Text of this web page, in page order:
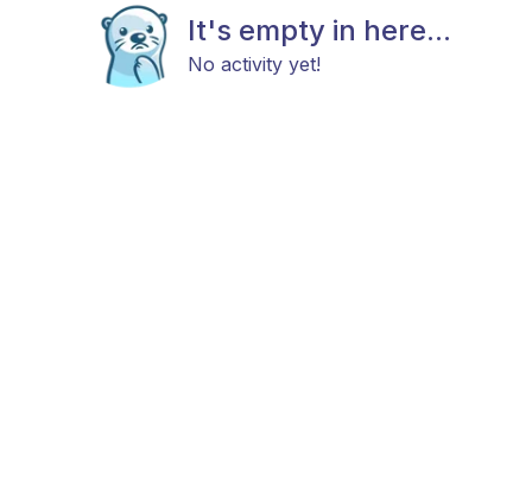
It's empty in here...
No activity yet!